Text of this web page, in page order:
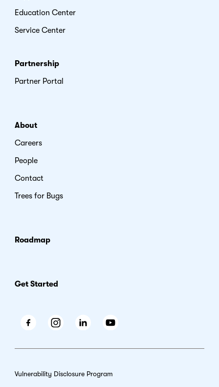
Education Center
Service Center
Partnership
Partner Portal
About
Careers
People
Contact
Trees for Bugs
Roadmap
Get Started
Vulnerability Disclosure Program